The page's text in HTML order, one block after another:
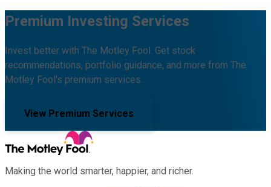
Premium Investing Services
Invest better with The Motley Fool. Get stock
recommendations, portfolio guidance, and more from The
Motley Fool's premium services.
View Premium Services
Making the world smarter, happier, and richer.